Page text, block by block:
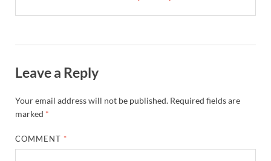
Leave a Reply
Your email address will not be published. Required fields are
marked *
COMMENT *